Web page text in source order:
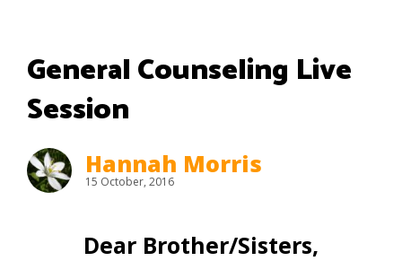
General Counseling Live
Session
Hannah Morris
15 October, 2016
Dear Brother/Sisters,